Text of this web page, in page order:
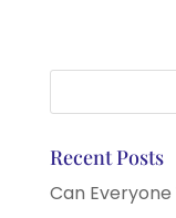
Recent Posts
Can